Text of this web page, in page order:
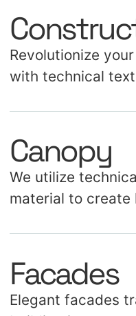
Revolutionize
with technical
aesthetic and
Canopy
We utilize
material to create
impressive visual
canopies are
settings, from
Facades
Elegant facades